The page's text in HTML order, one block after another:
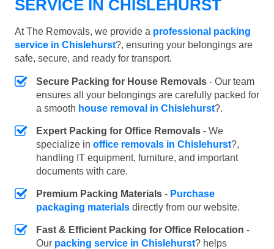
SERVICE IN CHISLEHURST
At The Removals, we provide a professional packing
service in Chislehurst?, ensuring your belongings are
safe, secure, and ready for transport.
Secure Packing for House Removals - Our team
ensures all your belongings are carefully packed for
a smooth house removal in Chislehurst?.
Expert Packing for Office Removals - We
specialize in office removals in Chislehurst?,
handling IT equipment, furniture, and important
documents with care.
Premium Packing Materials - Purchase
packaging materials directly from our website.
Fast & Efficient Packing for Office Relocation -
Our packing service in Chislehurst? helps